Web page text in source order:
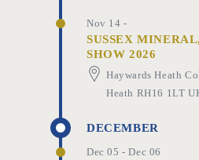
Nov 14 -
SUSSEX
SHOW 2026
Haywards Heath
Heath RH16 1LT
DECEMBER
Dec 05 - Dec 06